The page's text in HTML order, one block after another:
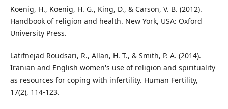
Koenig, H., Koenig, H. G., King, D., & Carson, V. B. (2012).
Handbook of religion and health. New York, USA: Oxford
University Press.
Latifnejad Roudsari, R., Allan, H. T., & Smith, P. A. (2014).
Iranian and English women's use of religion and spirituality
as resources for coping with infertility. Human Fertility,
17(2), 114-123.